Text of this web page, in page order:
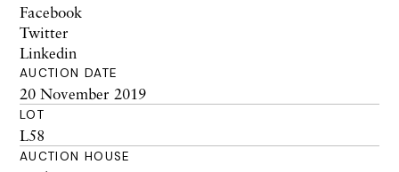
Facebook
Twitter
Linkedin
AUCTION DATE
20 November 2019
LOT
L58
AUCTION HOUSE